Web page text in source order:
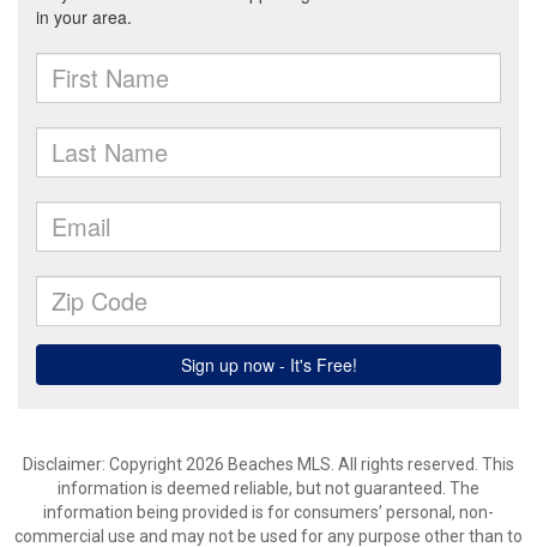
Disclaimer: Copyright 2026 Beaches MLS. All rights reserved. This
information is deemed reliable, but not guaranteed. The
information being provided is for consumers’ personal, non-
commercial use and may not be used for any purpose other than to